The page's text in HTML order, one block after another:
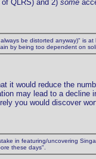
QLRS) and 2) some
be distorted anyway)" is
by being too dependent on
it would reduce the
may lead to a
you would discover
in featuring/uncovering
these days".